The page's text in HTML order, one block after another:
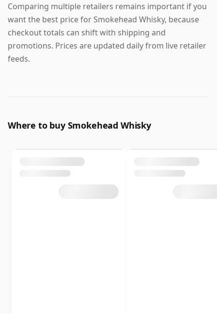
Comparing multiple retailers remains important if you
want the best price for Smokehead Whisky, because
checkout totals can shift with shipping and
promotions. Prices are updated daily from live retailer
feeds.
Where to buy Smokehead Whisky